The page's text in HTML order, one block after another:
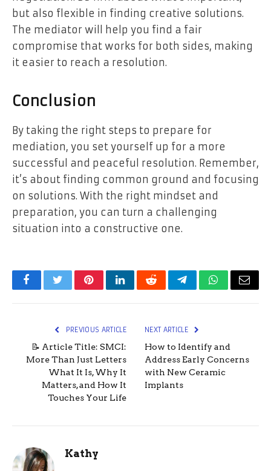
but also flexible in finding creative solutions.
The mediator will help you find a fair
compromise that works for both sides, making
it easier to reach a resolution.
Conclusion
By taking the right steps to prepare for
mediation, you set yourself up for a more
successful and peaceful resolution. Remember,
it’s about finding common ground and focusing
on solutions. With the right mindset and
preparation, you can turn a challenging
situation into a constructive one.
FacebookTwitterPinterestLinkedInRedditTelegramWhatsApp
Email
PREVIOUS ARTICLE
📝 Article Title: SMCI:
More Than Just Letters
What It Is, Why It
Matters, and How It
Touches Your Life
NEXT ARTICLE
How to Identify and
Address Early Concerns
with New Ceramic
Implants
Kathy